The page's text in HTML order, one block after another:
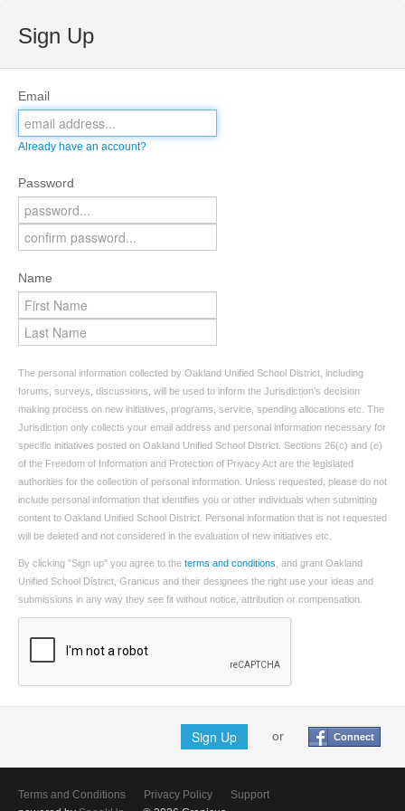
Sign Up
Email
Already have an account?
Password
Name
The personal information collected by Oakland Unified School District, including
forums, surveys, discussions, will be used to inform the Jurisdiction’s decision
making process on new initiatives, programs, service, spending allocations etc. The
Jurisdiction only collects your email address and personal information necessary for
specific initiatives posted on Oakland Unified School District. Sections 26(c) and (e)
of the Freedom of Information and Protection of Privacy Act are the legislated
authorities for the collection of personal information. Unless requested, please do not
include personal information that identifies you or other individuals when submitting
content to Oakland Unified School District. Personal information that is not requested
will be deleted and not considered in the evaluation of new initiatives etc.
By clicking "Sign up" you agree to the terms and conditions , and grant Oakland
Unified School District, Granicus and their designees the right use your ideas and
submissions in any way they see fit without notice, attribution or compensation.
Sign Up or Connect
Terms and Conditions Privacy Policy
Support